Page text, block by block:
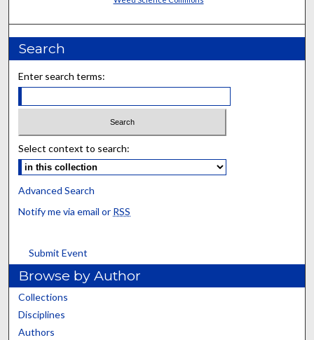
Search
Enter search terms:
Select context to search:
Advanced Search
Notify me via email or RSS
Submit Event
Browse by Author
Collections
Disciplines
Authors